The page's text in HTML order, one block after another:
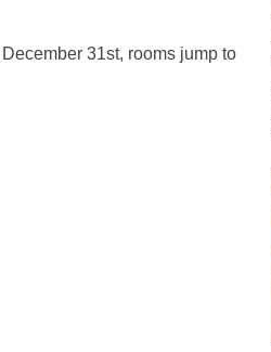
31st, rooms jump to